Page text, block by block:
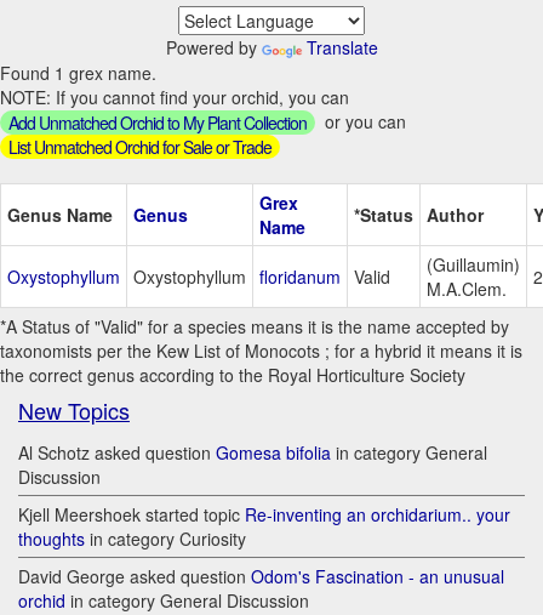
Powered by
Translate
Found 1 grex name.
NOTE: If you cannot find your orchid, you can
Add Unmatched Orchid to My Plant Collection
or you can
List Unmatched Orchid for Sale or Trade
Genus Name Genus
Grex
Name
*Status Author
Oxystophyllum Oxystophyllum floridanum Valid
(Guillaumin)
M.A.Clem.
*A Status of "Valid" for a species means it is the name accepted by
taxonomists per the Kew List of Monocots ; for a hybrid it means it is
the correct genus according to the Royal Horticulture Society
New Topics
Al Schotz asked question Gomesa bifolia in category General
Discussion
Kjell Meershoek started topic Re-inventing an orchidarium.. your
thoughts in category Curiosity
David George asked question Odom's Fascination - an unusual
orchid in category General Discussion